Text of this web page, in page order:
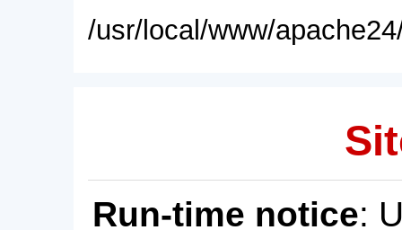
/usr/local/www/
Run-time notice: